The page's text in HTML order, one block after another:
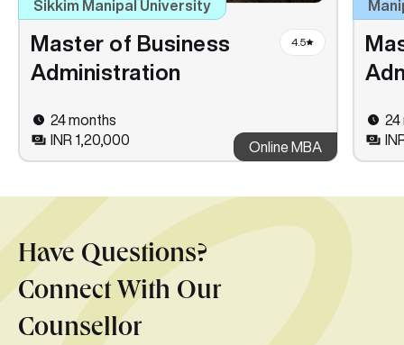
Sikkim Manipal University
Master of Business
Administration
4.5
24 months
INR 1,20,000
Online MBA
24
Have Questions?
Connect With Our
Counsellor